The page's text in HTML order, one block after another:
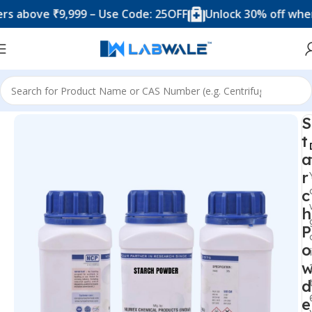
₹9,999 – Use Code: 25OFF Unlock 30% off when
Home Chemicals & Solutions
S
t
a
r
c
h
P
o
d
e